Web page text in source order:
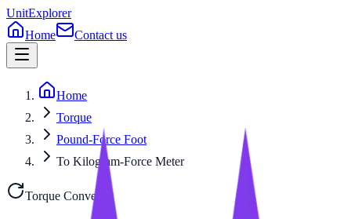
UnitExplorer
Home
Contact us
Home
Torque
Pound-Force Foot
To Kilogram-Force Meter
Torque Converter